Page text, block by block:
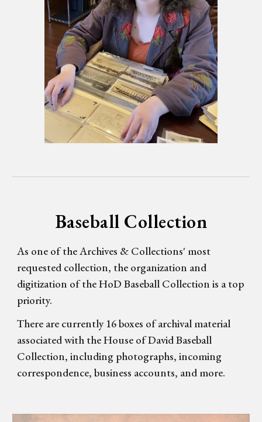
Baseball Collection
As one of the Archives & Collections' most
requested collection, the organization and
digitization of the HoD Baseball Collection is a top
priority.
There are currently 16 boxes of archival material
associated with the House of David Baseball
Collection, including photographs, incoming
correspondence, business accounts, and more.